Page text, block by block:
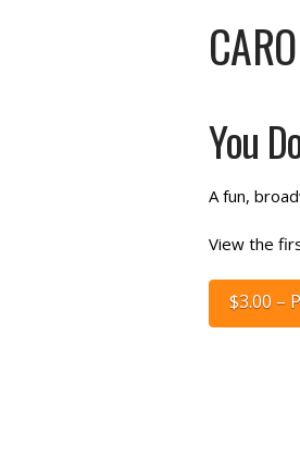
You
A fun,
View the
$3.00 –